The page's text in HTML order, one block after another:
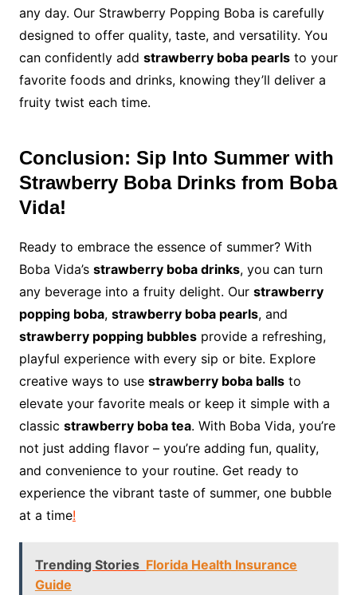
any day. Our Strawberry Popping Boba is carefully
designed to offer quality, taste, and versatility. You
can confidently add strawberry boba pearlsto your
favorite foods and drinks, knowing they’ll deliver a
fruity twist each time.
Conclusion: Sip Into Summer with
Strawberry Boba Drinks from Boba
Vida!
Ready to embrace the essence of summer? With
Boba Vida’s strawberry boba drinks, you can turn
any beverage into a fruity delight. Our strawberry
popping boba, strawberry boba pearls, and
strawberry popping bubblesprovide a refreshing,
playful experience with every sip or bite. Explore
creative ways to use strawberry boba ballsto
elevate your favorite meals or keep it simple with a
classic strawberry boba tea. With Boba Vida, you’re
not just adding flavor – you’re adding fun, quality,
and convenience to your routine. Get ready to
experience the vibrant taste of summer, one bubble
at a time!
Trending Stories Florida Health Insurance
Guide